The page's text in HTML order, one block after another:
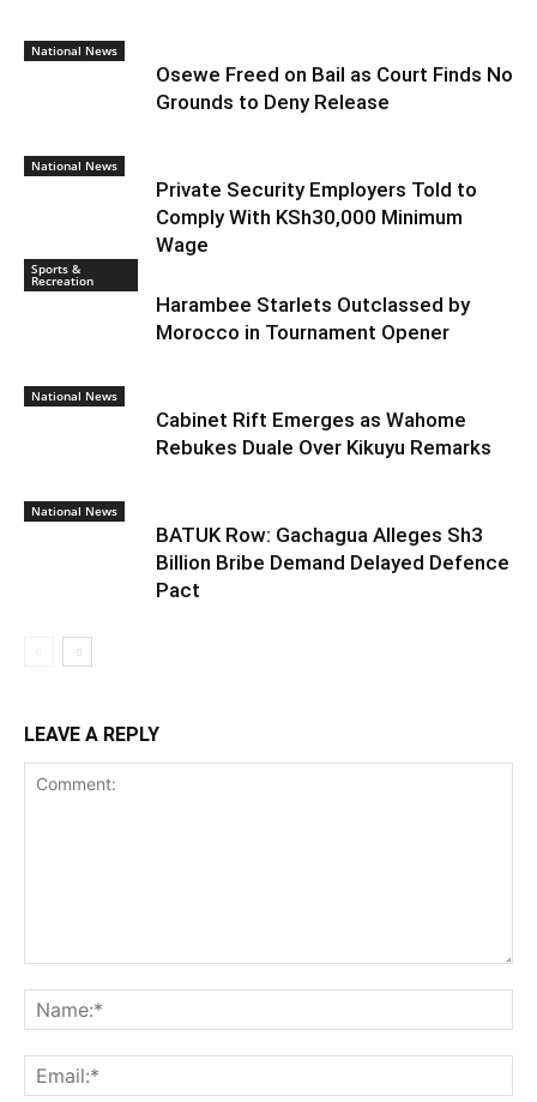
National News
Osewe Freed on Bail as Court Finds No
Grounds to Deny Release
National News
Private Security Employers Told to
Comply With KSh30,000 Minimum
Wage
Sports &
Recreation
Harambee Starlets Outclassed by
Morocco in Tournament Opener
National News
Cabinet Rift Emerges as Wahome
Rebukes Duale Over Kikuyu Remarks
National News
BATUK Row: Gachagua Alleges Sh3
Billion Bribe Demand Delayed Defence
Pact
LEAVE A REPLY